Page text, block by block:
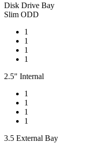
Disk Drive Bay
Slim ODD
1
1
1
1
2.5" Internal
1
1
1
1
3.5 External Bay